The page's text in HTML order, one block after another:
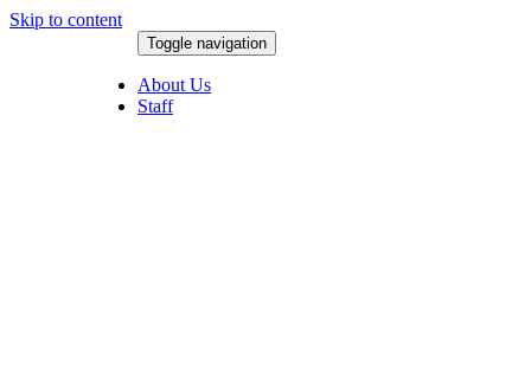
Skip to content
Toggle navigation
About Us
Staff